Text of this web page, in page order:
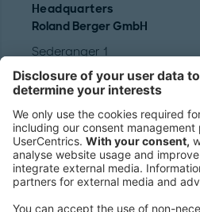
Headquarters
Roland Berger GmbH
Sederanger 1
80538 Munich
Germany
Phone:
+49 89 9230-0
Fax:
+49 89 9230-8202
Mail:
Send us a message